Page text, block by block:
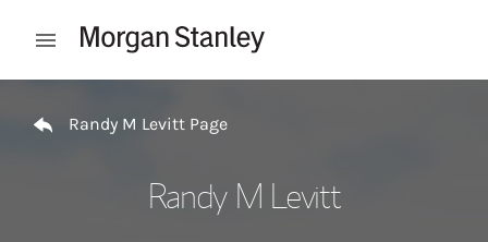
Open mobile menu
Randy M Levitt Page
Randy M Levitt